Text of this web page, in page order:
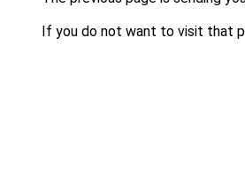
If you do not want to visit that